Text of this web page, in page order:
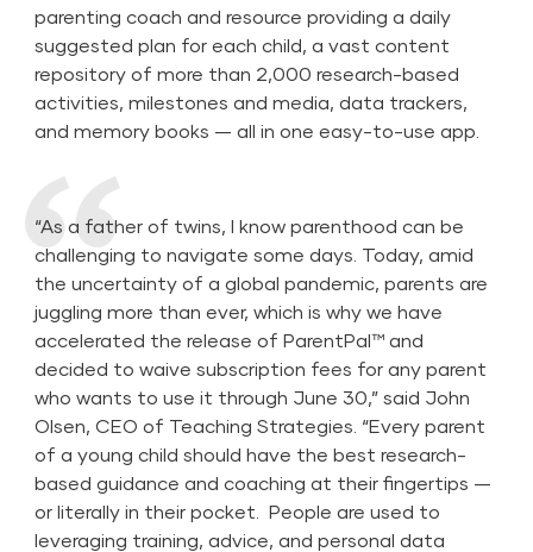
parenting coach and resource providing a daily
suggested plan for each child, a vast content
repository of more than 2,000 research-based
activities, milestones and media, data trackers,
and memory books — all in one easy-to-use app.
“As a father of twins, I know parenthood can be
challenging to navigate some days. Today, amid
the uncertainty of a global pandemic, parents are
juggling more than ever, which is why we have
accelerated the release of ParentPal™ and
decided to waive subscription fees for any parent
who wants to use it through June 30,” said John
Olsen, CEO of Teaching Strategies. “Every parent
of a young child should have the best research-
based guidance and coaching at their fingertips —
or literally in their pocket. People are used to
leveraging training, advice, and personal data